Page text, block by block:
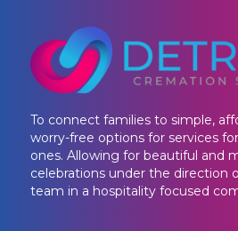
To connect families to simple,
worry-free options for services
ones. Allowing for beautiful and
celebrations under the direction
team in a hospitality focused